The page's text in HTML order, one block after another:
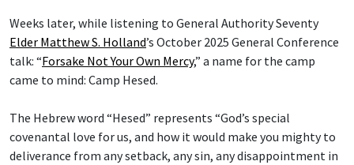
Weeks later, while listening to General Authority Seventy
Elder Matthew S. Holland’s October 2025 General Conference
talk: “Forsake Not Your Own Mercy,” a name for the camp
came to mind: Camp Hesed.
The Hebrew word “Hesed” represents “God’s special
covenantal love for us, and how it would make you mighty to
deliverance from any setback, any sin, any disappointment in